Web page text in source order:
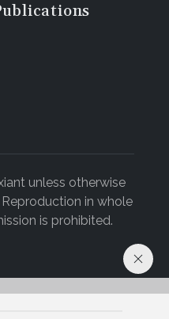
unless otherwise
in whole
is prohibited.